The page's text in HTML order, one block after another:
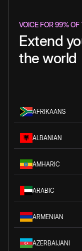
VOICE FOR 99%
Extend
the world
AFRIKAANS
ALBANIAN
AMHARIC
ARABIC
ARMENIAN
AZERBAIJANI